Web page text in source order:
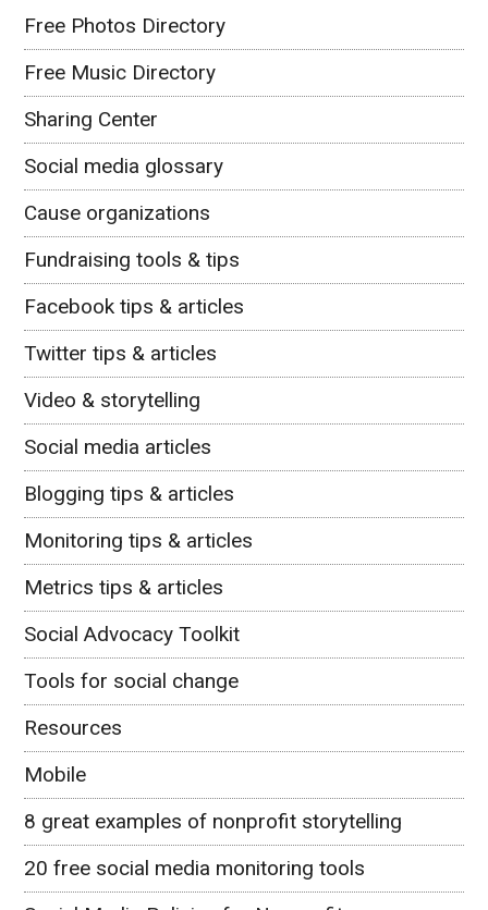
Free Photos Directory
Free Music Directory
Sharing Center
Social media glossary
Cause organizations
Fundraising tools & tips
Facebook tips & articles
Twitter tips & articles
Video & storytelling
Social media articles
Blogging tips & articles
Monitoring tips & articles
Metrics tips & articles
Social Advocacy Toolkit
Tools for social change
Resources
Mobile
8 great examples of nonprofit storytelling
20 free social media monitoring tools